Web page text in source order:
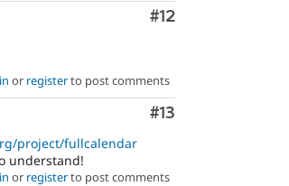
Comment
#12
or registerto post comments
Comment
#13
project/fullcalendar
understand!
or registerto post comments